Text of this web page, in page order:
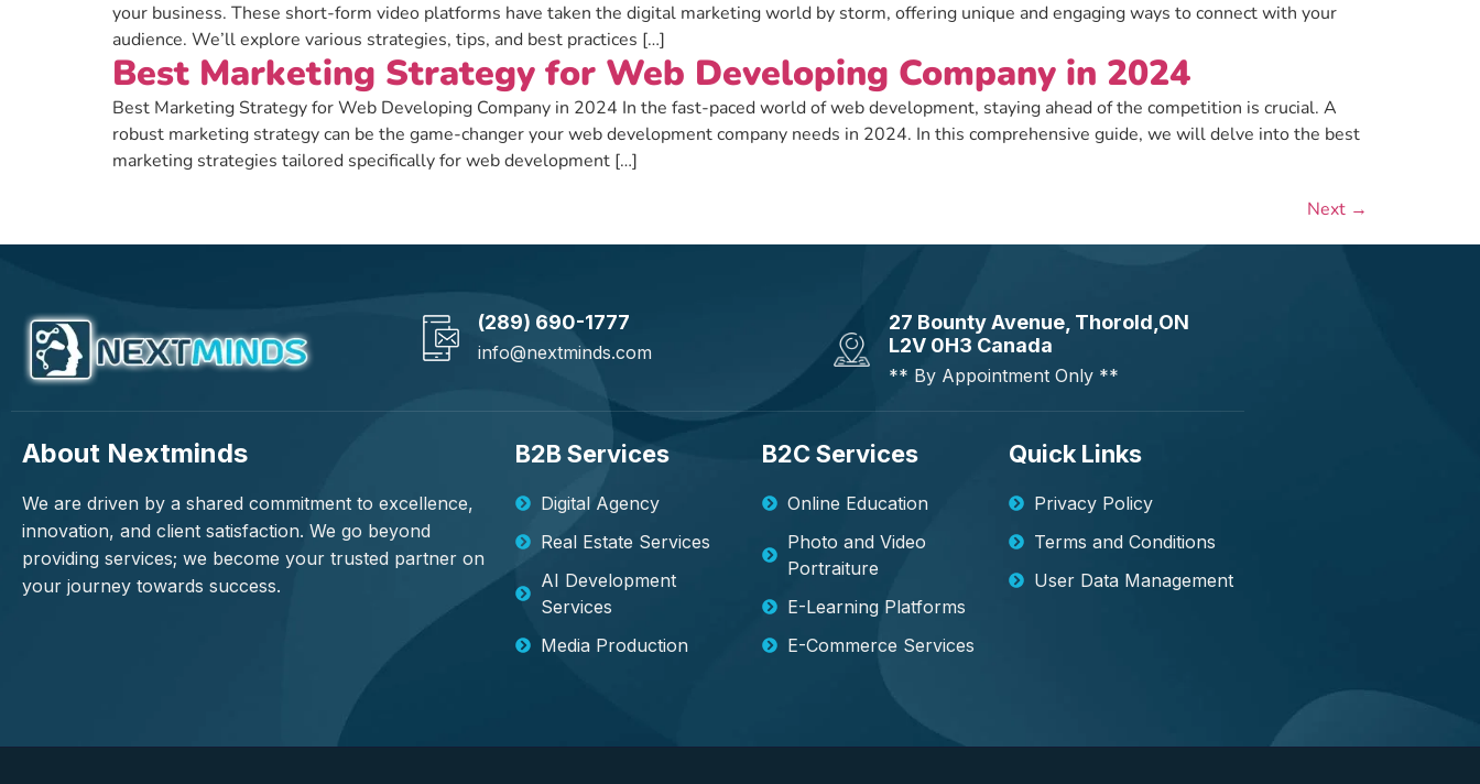
your business. These short-form video platforms have taken the digital marketing world by storm, offering unique and engaging ways to connect with your
audience. We’ll explore various strategies, tips, and best practices […]
Best Marketing Strategy for Web Developing Company in 2024
Best Marketing Strategy for Web Developing Company in 2024 In the fast-paced world of web development, staying ahead of the competition is crucial. A
robust marketing strategy can be the game-changer your web development company needs in 2024. In this comprehensive guide, we will delve into the best
marketing strategies tailored specifically for web development […]
Next →
(289) 690-1777
info@nextminds.com
27 Bounty Avenue, Thorold,ON
L2V 0H3 Canada
** By Appointment Only **
About Nextminds
We are driven by a shared commitment to excellence,
innovation, and client satisfaction. We go beyond
providing services; we become your trusted partner on
your journey towards success.
B2B Services
Digital Agency
Real Estate Services
AI Development
Services
Media Production
B2C Services
Online Education
Photo and Video
Portraiture
E-Learning Platforms
E-Commerce Services
Quick Links
Privacy Policy
Terms and Conditions
User Data Management